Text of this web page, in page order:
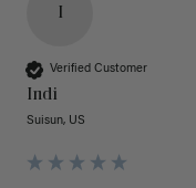
I
Verified Customer
Indi
Suisun, US